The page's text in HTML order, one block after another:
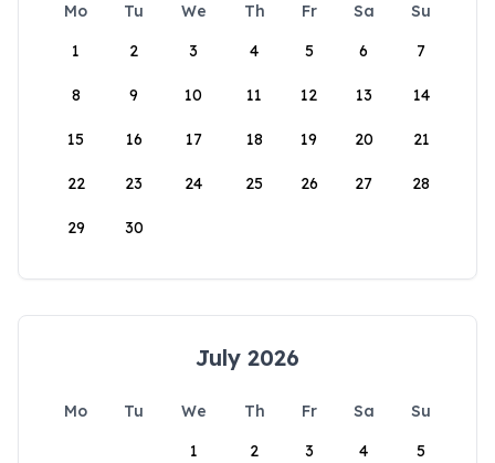
Mo Tu We Th Fr Sa
Su
1
2 3 4 5 6 7
8 9 10 11 12 13 14
15 16 17 18 19 20 21
22 23 24 25 26 27 28
29 30
July 2026
Mo Tu We Th Fr Sa
Su
1
2 3 4 5